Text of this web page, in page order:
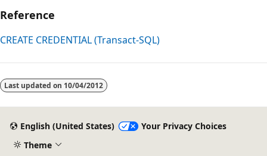
Reference
CREATE CREDENTIAL (Transact-SQL)
disabled
Last updated on 10/04/2012
English (United States)
Your Privacy Choices
Theme